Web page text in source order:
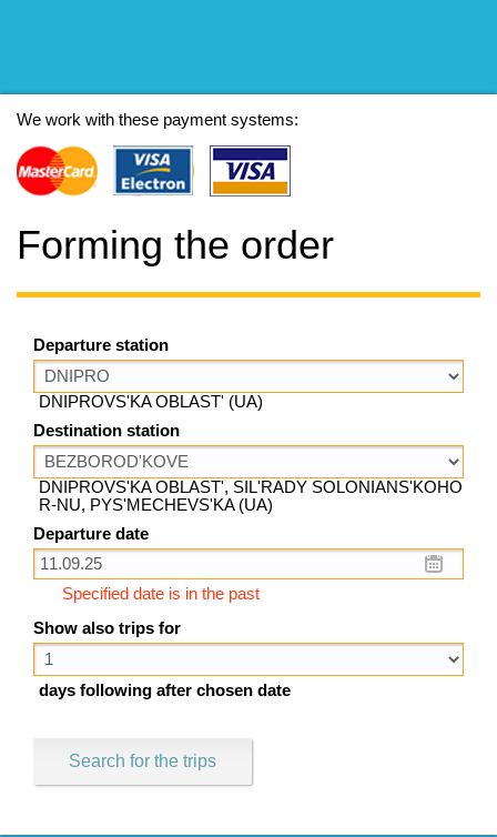
We work with these payment systems:
Forming the order
Departure station
DNIPROVS'KA OBLAST' (UA)
Destination station
DNIPROVS'KA OBLAST', SIL'RADY SOLONIANS'KOHO
R-NU, PYS'MECHEVS'KA (UA)
Departure date
Specified date is in the past
Show also trips for
days following after chosen date
Search for the trips